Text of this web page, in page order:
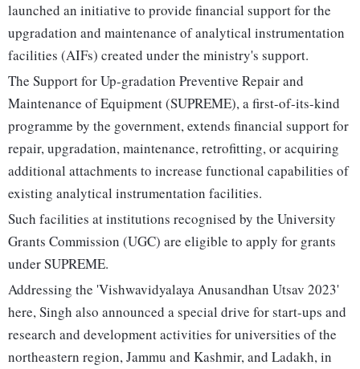
launched an initiative to provide financial support for the
upgradation and maintenance of analytical instrumentation
facilities (AIFs) created under the ministry's support.
The Support for Up-gradation Preventive Repair and
Maintenance of Equipment (SUPREME), a first-of-its-kind
programme by the government, extends financial support for
repair, upgradation, maintenance, retrofitting, or acquiring
additional attachments to increase functional capabilities of
existing analytical instrumentation facilities.
Such facilities at institutions recognised by the University
Grants Commission (UGC) are eligible to apply for grants
under SUPREME.
Addressing the 'Vishwavidyalaya Anusandhan Utsav 2023'
here, Singh also announced a special drive for start-ups and
research and development activities for universities of the
northeastern region, Jammu and Kashmir, and Ladakh, in